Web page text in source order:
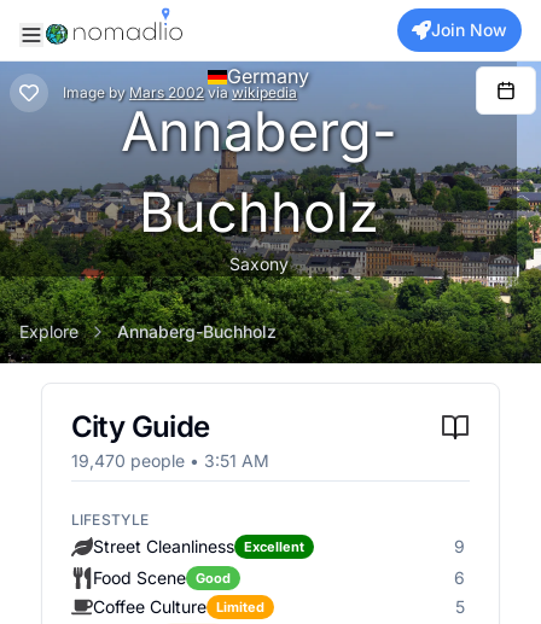
Join Now
Image by Mars 2002 via wikipedia
Germany
Annaberg-
Buchholz
Saxony
Explore Annaberg-Buchholz
City Guide
19,470 people • 3:51 AM
LIFESTYLE
Street Cleanliness Excellent
9
Food Scene
Good
6
Coffee Culture
Limited
5